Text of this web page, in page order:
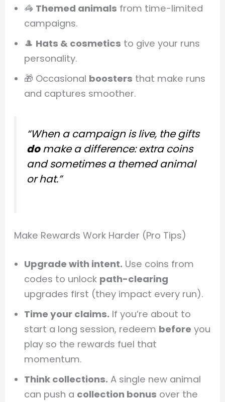
🦓 Themed animals from time-limited
campaigns.
🎩 Hats & cosmetics to give your runs
personality.
🎁 Occasional boosters that make runs
and captures smoother.
“When a campaign is live, the gifts
domake a difference: extra coins
and sometimes a themed animal
or hat.”
Make Rewards Work Harder (Pro Tips)
Upgrade with intent. Use coins from
codes to unlock path-clearing
upgrades first (they impact every run).
Time your claims. If you’re about to
start a long session, redeem before you
play so the rewards fuel that
momentum.
Think collections. A single new animal
can push a collection bonus over the